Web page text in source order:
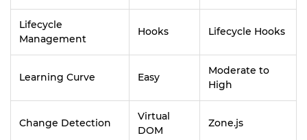
Lifecycle
Management
Hooks Lifecycle Hooks
Learning Curve Easy
Moderate to
High
Change Detection
Virtual
DOM
Zone.js